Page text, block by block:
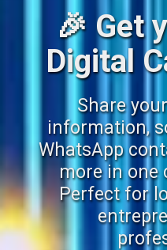
🎉 Get
Digital
Share
information,
WhatsApp
more in one
Perfect for